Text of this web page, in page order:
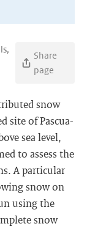
Share
page
snow
site of Pascua-
sea level,
to assess the
A particular
snow on
using the
snow